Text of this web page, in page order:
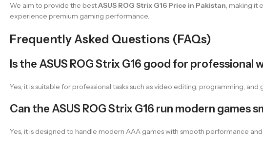
We aim to provide the bestASUS ROG Strix G16 Price in Pakistan , making
experience premium gaming performance.
Frequently Asked Questions (FAQs)
Is the ASUS ROG Strix G16 good for professional
Yes, it is suitable for professional tasks such as video editing, programming,
Can the ASUS ROG Strix G16 run modern games
Yes, it is designed to handle modern AAA games with smooth performance and